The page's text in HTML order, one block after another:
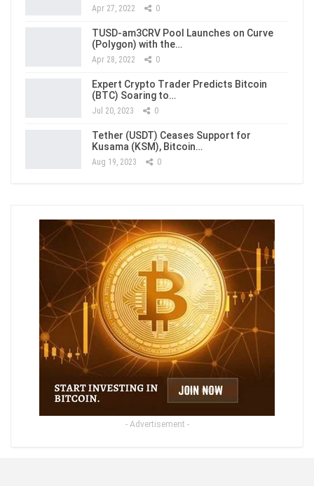
Apr 27, 2022 0
TUSD-am3CRV Pool Launches on Curve
(Polygon) with the…
Apr 28, 2022 0
Expert Crypto Trader Predicts Bitcoin
(BTC) Soaring to…
Jul 20, 2023 0
Tether (USDT) Ceases Support for
Kusama (KSM), Bitcoin…
Aug 19, 2023 0
- Advertisement -